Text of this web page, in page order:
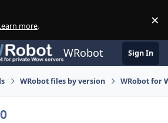
more. ×
WRobot Sign In
WRobot files by version WRobot for